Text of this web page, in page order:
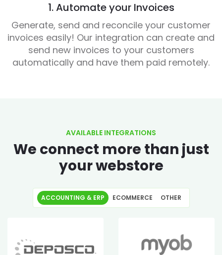
1. Automate your Invoices
Generate, send and reconcile your customer
invoices easily! Our integration can create and
send new invoices to your customers
automatically and have them paid remotely.
AVAILABLE INTEGRATIONS
We connect more than just
your webstore
ACCOUNTING & ERP ECOMMERCE OTHER